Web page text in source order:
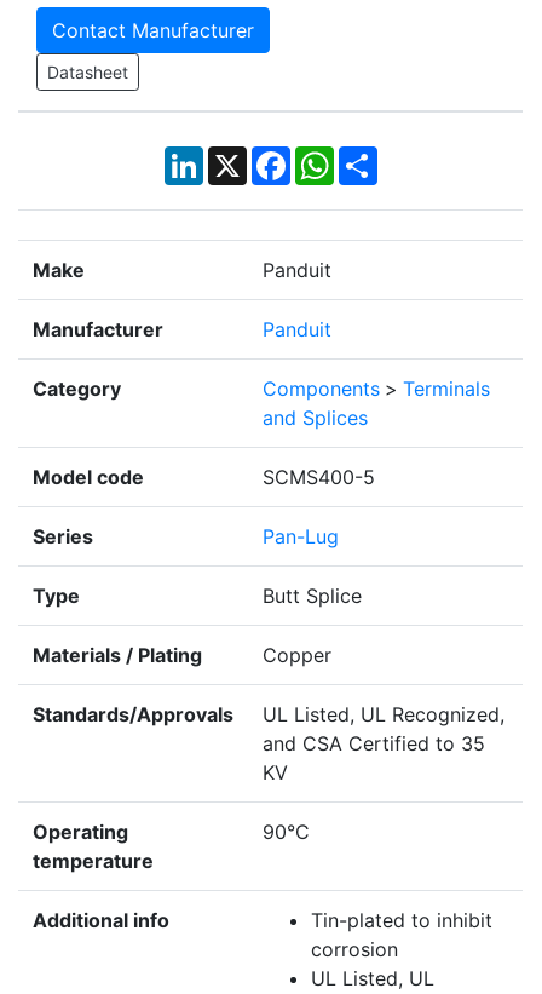
Contact Manufacturer
Datasheet
LinkedIn
X Facebook
WhatsApp
Share
Make Panduit
Manufacturer Panduit
Category Components > Terminals
and Splices
Model code SCMS400-5
Series Pan-Lug
Type Butt Splice
Materials / Plating Copper
Standards/Approvals
UL Listed, UL Recognized,
and CSA Certified to 35
KV
Operating
temperature
90°C
Additional info
Tin-plated to inhibit
corrosion
UL Listed, UL